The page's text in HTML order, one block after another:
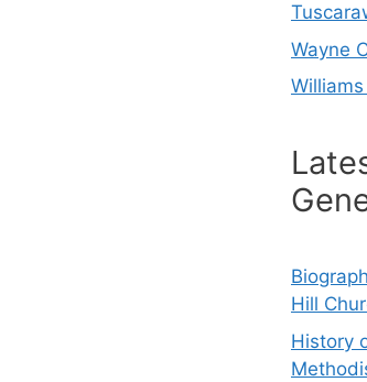
Wayne
Hill
History